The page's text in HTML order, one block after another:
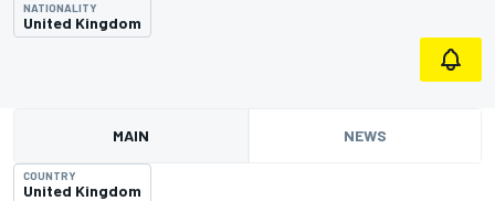
NATIONALITY
United Kingdom
MAIN NEWS
COUNTRY
United Kingdom